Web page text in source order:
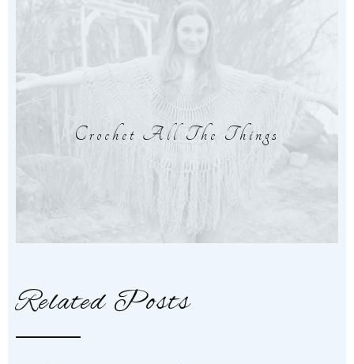
Crochet All The Things
Related Posts